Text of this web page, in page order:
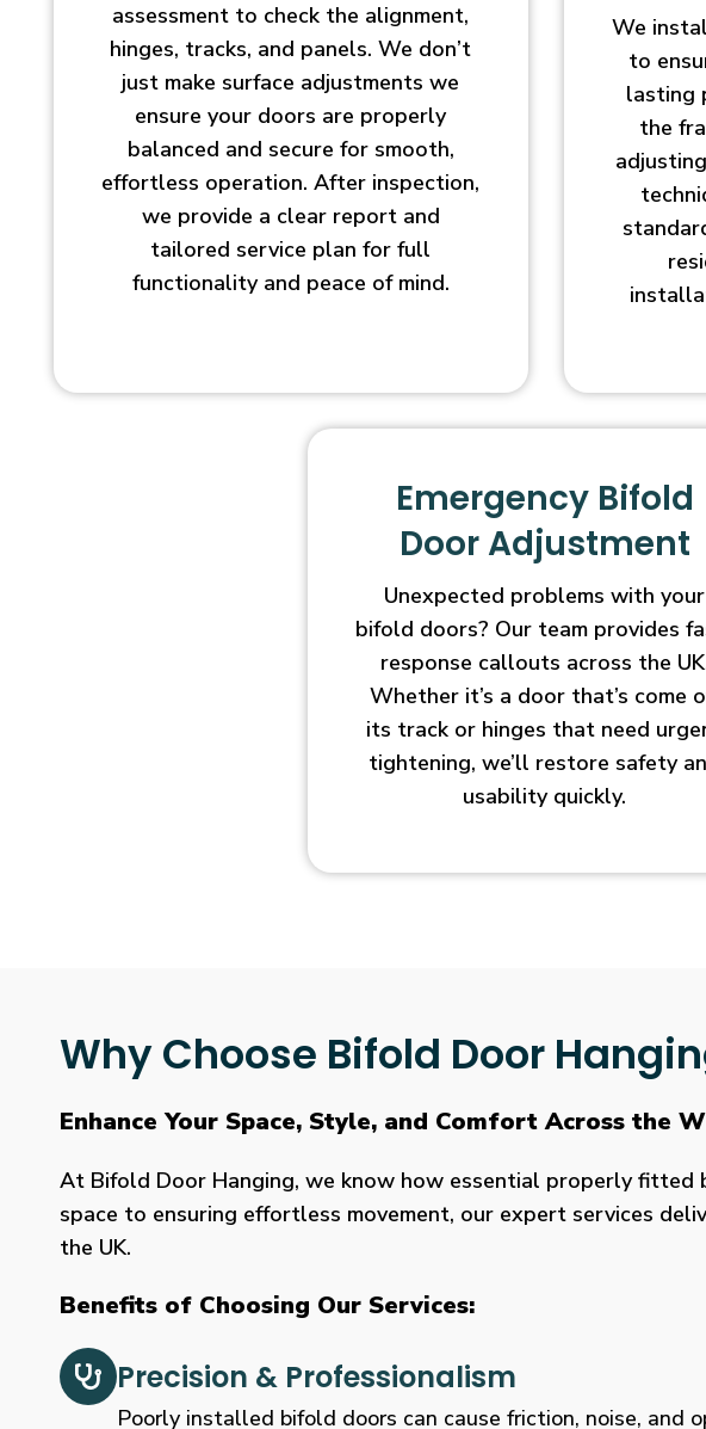
assessment to check the alignment,
hinges, tracks, and panels. We don’t
just make surface adjustments we
ensure your doors are properly
balanced and secure for smooth,
effortless operation. After inspection,
we provide a clear report and
tailored service plan for full
functionality and peace of mind.
We
to
lasting
the
Emergency Bifold
Door Adjustment
Unexpected problems with your
bifold doors? Our team provides
response callouts across the
Whether it’s a door that’s come
its track or hinges that need
tightening, we’ll restore safety
usability quickly.
Why Choose Bifold Door
Enhance Your Space, Style, and Comfort Across the
At Bifold Door Hanging, we know how essential properly
space to ensuring effortless movement, our expert services
the UK.
Benefits of Choosing Our Services:
Precision & Professionalism
Poorly installed bifold doors can cause friction, noise, and